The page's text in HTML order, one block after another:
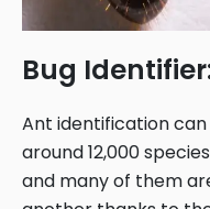
Bug
Ant identification
around 12,000
and many of them